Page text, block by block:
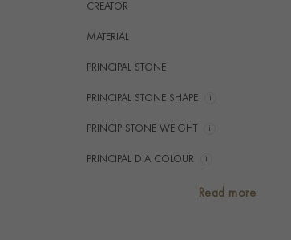
CREATOR
MATERIAL
PRINCIPAL STONE
PRINCIPAL STONE SHAPE i
PRINCIP STONE WEIGHT i
PRINCIPAL DIA COLOUR i
Read more